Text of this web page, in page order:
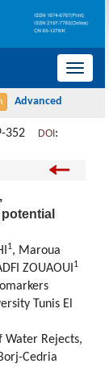
导
352 DOI :
1, Maroua
ZOUAOUI 1
Tunis El
Water Rejects,
Cedria